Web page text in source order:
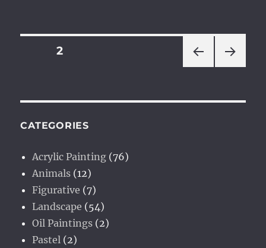
Posts
PAG
PAGE2
CATEGORIES
Acrylic Painting (76)
Animals (12)
Figurative (7)
Landscape (54)
Oil Paintings (2)
Pastel (2)